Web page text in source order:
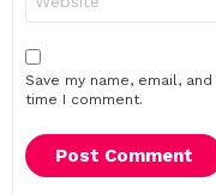
Save my name, email,
time I comment.